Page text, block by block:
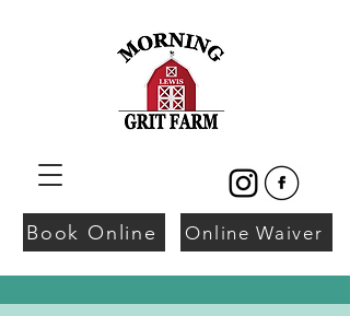
Book Online Online Waiver